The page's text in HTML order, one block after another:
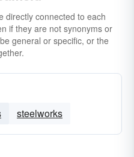
directly connected to each
if they are not synonyms or
general or specific, or the
steelworks